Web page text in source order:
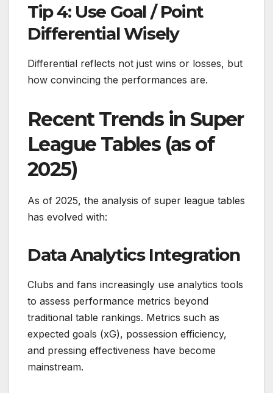
Tip 4: Use Goal / Point
Differential Wisely
Differential reflects not just wins or losses, but
how convincing the performances are.
Recent Trends in Super
League Tables (as of
2025)
As of 2025, the analysis of super league tables
has evolved with:
Data Analytics Integration
Clubs and fans increasingly use analytics tools
to assess performance metrics beyond
traditional table rankings. Metrics such as
expected goals (xG), possession efficiency,
and pressing effectiveness have become
mainstream.